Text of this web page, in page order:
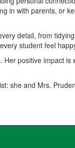
in with parents, or
detail, from
student feel
positive impact
she and Mrs.